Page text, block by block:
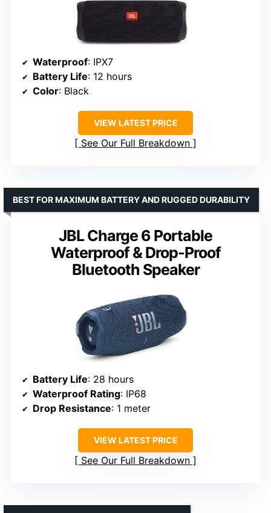
Waterproof: IPX7
Battery Life: 12 hours
Color: Black
VIEW LATEST PRICE
See Our Full Breakdown
JBL Charge 6 Portable
Waterproof & Drop-Proof
Bluetooth Speaker
BEST FOR MAXIMUM BATTERY AND RUGGED DURABILITY
Battery Life: 28 hours
Waterproof Rating: IP68
Drop Resistance: 1 meter
VIEW LATEST PRICE
See Our Full Breakdown